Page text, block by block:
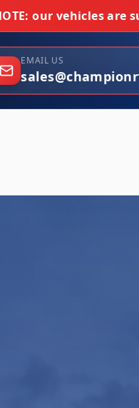
our vehicles are
EMAIL US